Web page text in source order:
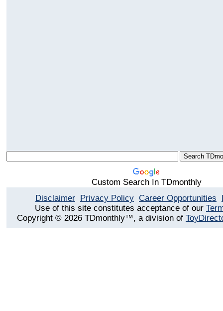
Custom Search In TDmonthly
Disclaimer Privacy Policy Career Opportunities
Use of this site constitutes acceptance of our
Copyright © 2026 TDmonthly™, a division of